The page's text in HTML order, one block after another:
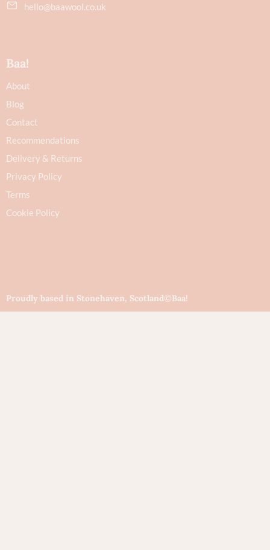
hello@baawool.co.uk
Baa!
About
Blog
Contact
Recommendations
Delivery & Returns
Privacy Policy
Terms
Cookie Policy
Proudly based in Stonehaven, Scotland©Baa!